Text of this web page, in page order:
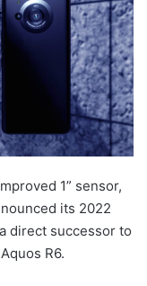
1” sensor,
its 2022
direct successor to
R6.